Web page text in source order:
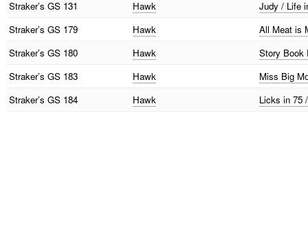
Straker’s GS 131 Hawk
Judy / Life
Straker’s GS 179 Hawk
All Meat is
Straker’s GS 180 Hawk
Story Book
Straker’s GS 183 Hawk
Miss Big
Straker’s GS 184 Hawk Licks in 75